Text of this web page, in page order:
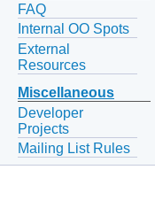
FAQ
Internal OO Spots
External
Resources
Miscellaneous
Developer
Projects
Mailing List Rules